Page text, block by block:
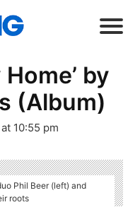
by
(Album)
10:55 pm
Phil Beer (left) and
roots